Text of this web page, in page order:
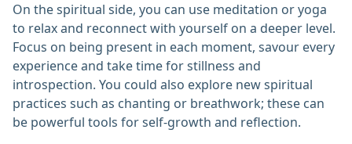
On the spiritual side, you can use meditation or yoga
to relax and reconnect with yourself on a deeper level.
Focus on being present in each moment, savour every
experience and take time for stillness and
introspection. You could also explore new spiritual
practices such as chanting or breathwork; these can
be powerful tools for self-growth and reflection.